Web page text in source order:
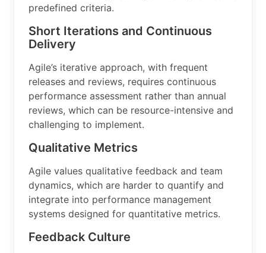
predefined criteria.
Short Iterations and Continuous
Delivery
Agile’s iterative approach, with frequent
releases and reviews, requires continuous
performance assessment rather than annual
reviews, which can be resource-intensive and
challenging to implement.
Qualitative Metrics
Agile values qualitative feedback and team
dynamics, which are harder to quantify and
integrate into performance management
systems designed for quantitative metrics.
Feedback Culture